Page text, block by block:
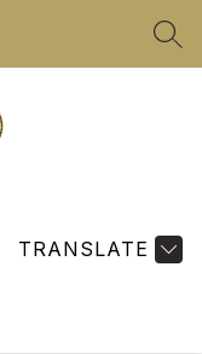
TRANSLATE